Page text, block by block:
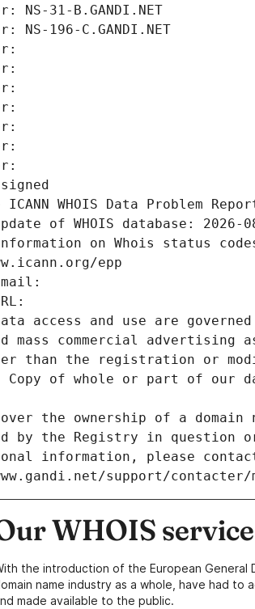
NS-31-B.GANDI.NET
NS-196-C.GANDI.NET
ICANN WHOIS Data Problem
of WHOIS database: 2026-
on Whois status
epp
access and use are
mass commercial advertising
than the registration or
Copy of whole or part of our
the ownership of a domain
by the Registry in question
information, please
support/
WHOIS
the introduction of the European General
name industry as a whole, have had to
made available to the public.